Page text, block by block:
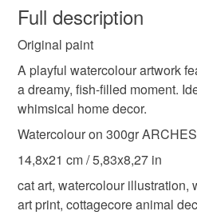
child’s room decor
illustration cat
hand-painted
original
wish to cancel your order or
Unless faulty, the following types
refundable: items that are
to-order to your specific
deteriorate quickly (e.g. food),
hygiene seal (cosmetics,
the seal is broken; digital items.
Please note that if your order is
mainland UK, you (or the
Full description
Original paint
A playful watercolour artwork
a dreamy, fish-filled moment.
whimsical home decor.
Watercolour on 300gr
14,8x21 cm / 5,83x8,27 in
cat art, watercolour illustration,
art print, cottagecore animal